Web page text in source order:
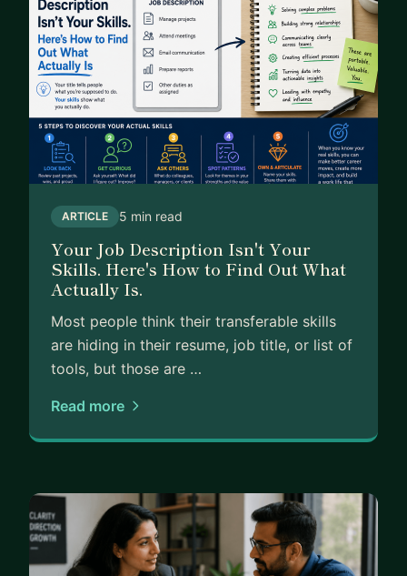
What I don't do: cheerleading, vague advice, or 5-
step frameworks that don't account for your
specific situation.
What I do: ask the uncomfortable diagnostic
questions, give you the honest read, and help you
build the specific narrative and next-step plan
ARTICLE 5 min read
Your Job Description Isn't Your
Skills. Here's How to Find Out What
Actually Is.
Most people think their transferable skills
are hiding in their resume, job title, or list of
tools, but those are …
Read more